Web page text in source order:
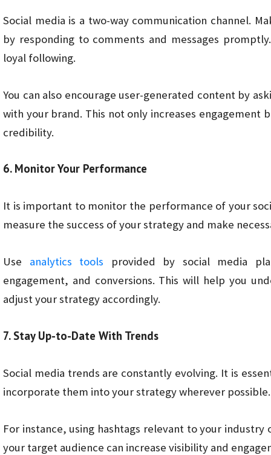
Social media is a two-way communication channel.
by responding to comments and messages
loyal following.
You can also encourage user-generated content by
with your brand. This not only increases engagement
credibility.
6. Monitor Your Performance
It is important to monitor the performance of your
measure the success of your strategy and make
Use analytics tools provided by social media
engagement, and conversions. This will help you
adjust your strategy accordingly.
7. Stay Up-to-Date With Trends
Social media trends are constantly evolving. It is
incorporate them into your strategy wherever possible.
For instance, using hashtags relevant to your
your target audience can increase visibility and